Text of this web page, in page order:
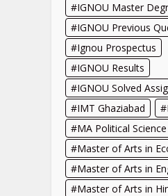
IGNOU Master
IGNOU Previous
Ignou Prospectus
IGNOU Results
IGNOU Solved
IMT Ghaziabad
MA Political Science
Master of Arts in
Master of Arts in
Master of Arts in